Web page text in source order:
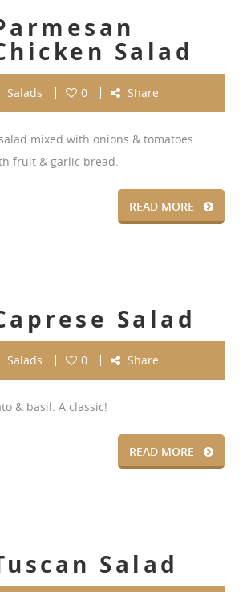
Salad
Salads 0 Share
mixed with onions & tomatoes.
fruit & garlic bread.
READ MORE
Salad
Salads 0 Share
& basil. A classic!
READ MORE
Salad